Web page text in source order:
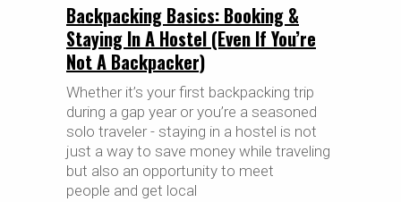
Backpacking Basics: Booking &
Staying In A Hostel (Even If You’re
Not A Backpacker)
Whether it’s your first backpacking trip
during a gap year or you’re a seasoned
solo traveler - staying in a hostel is not
just a way to save money while traveling
but also an opportunity to meet
people and get local